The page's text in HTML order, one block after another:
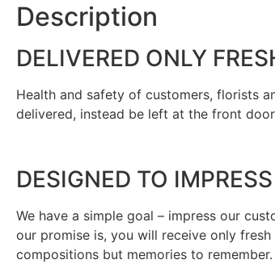
Description
DELIVERED ONLY
Health and safety of customers, florists
delivered, instead be left at the front
DESIGNED TO IMPRESS
We have a simple goal – impress our
our promise is, you will receive only
compositions but memories to remember.